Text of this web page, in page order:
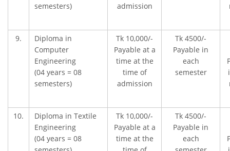
semesters)
admission
9.
Diploma in
Computer
Engineering
(04 years = 08
semesters)
Tk 10,000/-
Payable at a
time at the
time of
admission
Tk 4500/-
Payable in
each
semester
10.
Diploma in Textile
Engineering
(04 years = 08
Tk 10,000/-
Payable at a
time at the
Tk 4500/-
Payable in
each